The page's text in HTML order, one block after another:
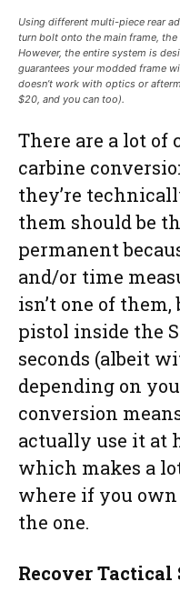
Using different multi-piece rear
turn bolt onto the main frame,
However, the entire system is
guarantees your modded frame
doesn’t work with optics or
$20, and you can too).
There are a lot
carbine
they’re
them should be
permanent
and/or time
isn’t one of
pistol inside the
seconds (albeit
depending on
conversion
actually use it at
which makes a
where if you own
the one.
Recover Tactical